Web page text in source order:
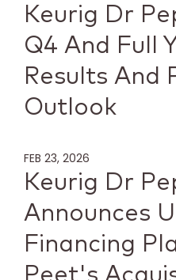
Keurig Dr
Q4 And Full
Results And
Outlook
FEB 23, 2026
Keurig Dr
Announces
Financing